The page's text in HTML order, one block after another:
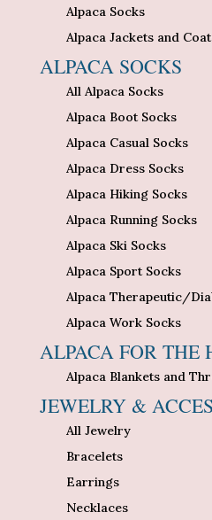
Alpaca Socks
Alpaca Jackets and
ALPACA SOCKS
All Alpaca Socks
Alpaca Boot Socks
Alpaca Casual Socks
Alpaca Dress Socks
Alpaca Hiking Socks
Alpaca Running Socks
Alpaca Ski Socks
Alpaca Sport Socks
Alpaca Therapeutic/
Alpaca Work Socks
ALPACA FOR THE
Alpaca Blankets and
JEWELRY &
All Jewelry
Bracelets
Earrings
Necklaces